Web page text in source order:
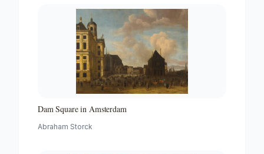
Dam Square in Amsterdam
Abraham Storck